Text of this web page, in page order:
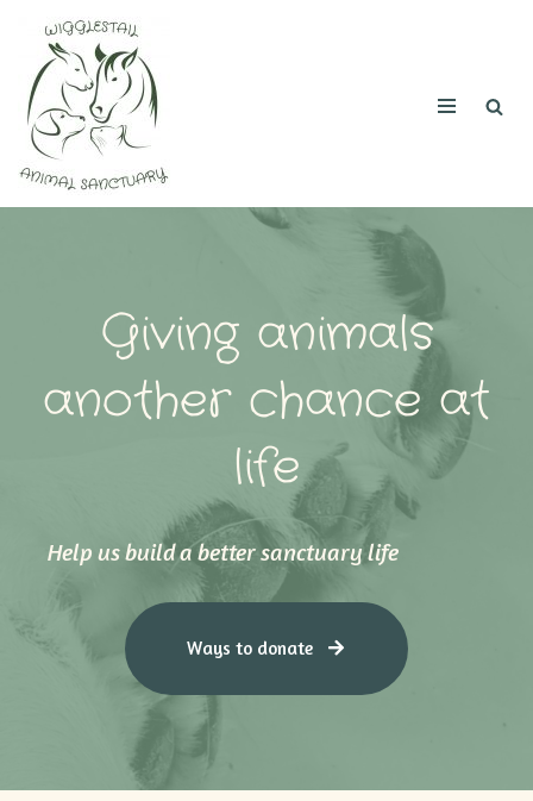
Skip
to
content
Giving animals
another chance at
life
Help us build a better sanctuary life
Ways to donate